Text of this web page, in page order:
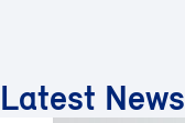
Latest News